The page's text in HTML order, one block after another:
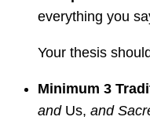
everything you
Your thesis
Minimum 3
andUs, and